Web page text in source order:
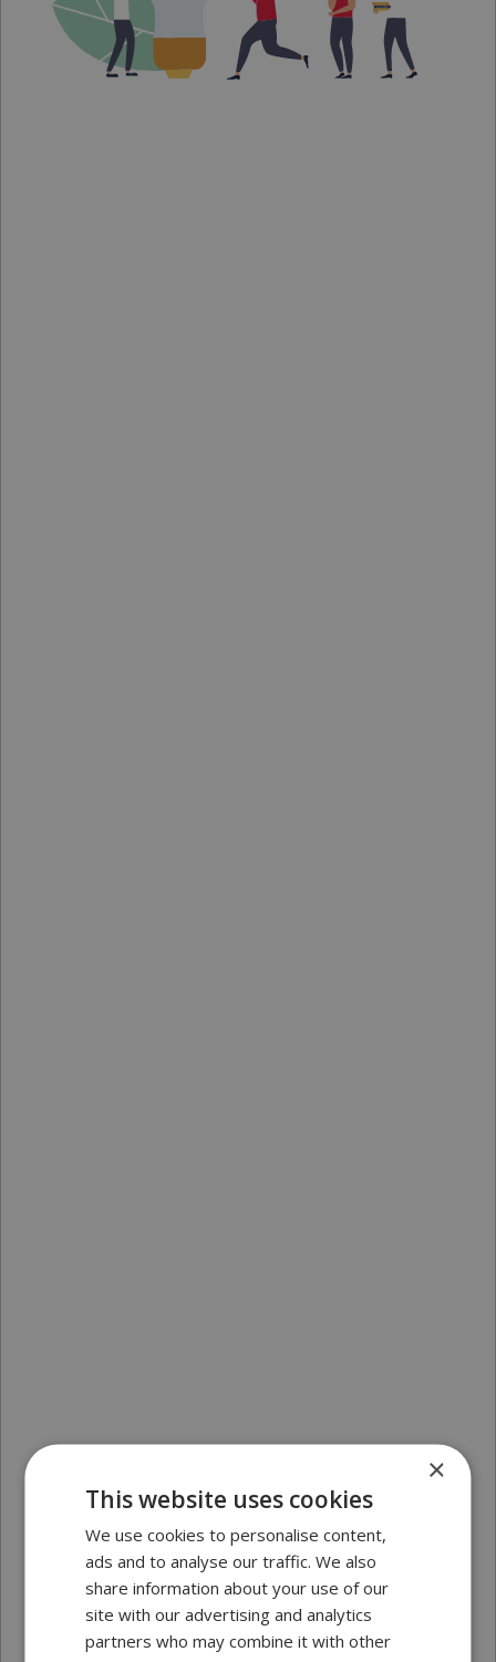
×
This website uses cookies
We use cookies to personalise content,
ads and to analyse our traffic. We also
share information about your use of our
site with our advertising and analytics
partners who may combine it with other